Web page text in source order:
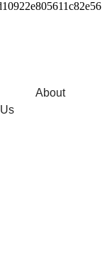
About
Us